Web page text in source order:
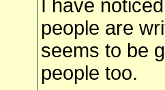
I have
people are
seems to be
people too.